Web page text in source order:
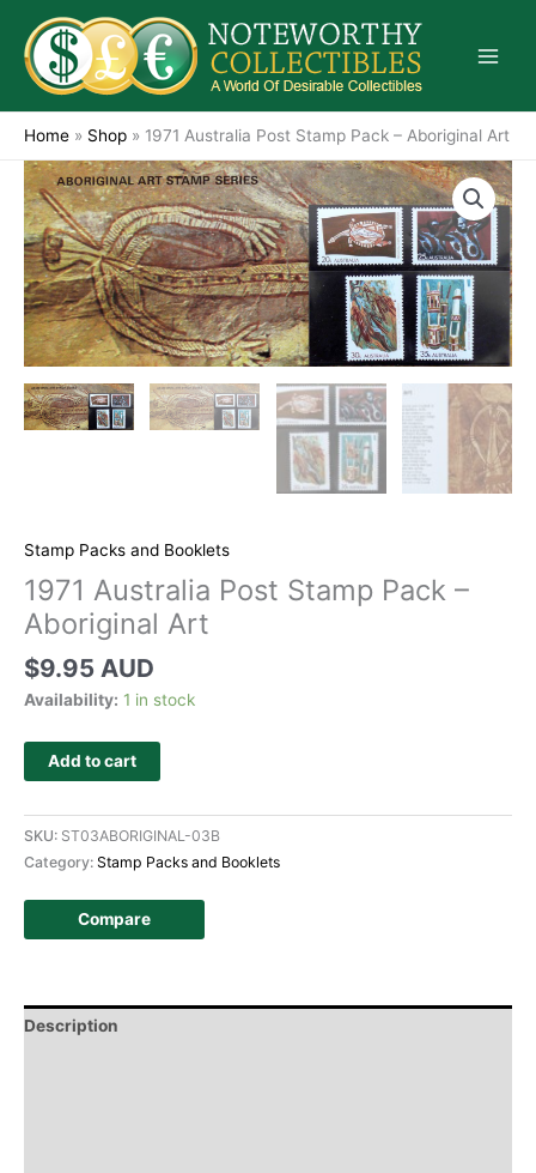
content
Home » Shop » 1971 Australia Post Stamp Pack – Aboriginal Art
Stamp Packs and Booklets
1971 Australia Post Stamp Pack –
Aboriginal Art
$9.95 AUD
Availability: 1 in stock
Add to cart
SKU: ST03ABORIGINAL-03B
Category: Stamp Packs and Booklets
Compare
Description